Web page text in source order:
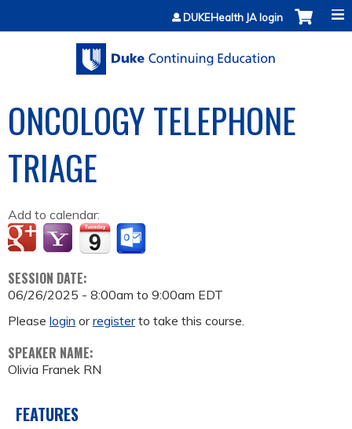
Jump to contentDUKEHealth JA login
ONCOLOGY TELEPHONE
TRIAGE
Add to calendar:
SESSION DATE:
06/26/2025 - 8:00am to 9:00am EDT
Please login orregisterto take this course.
SPEAKER NAME:
Olivia Franek RN
FEATURES